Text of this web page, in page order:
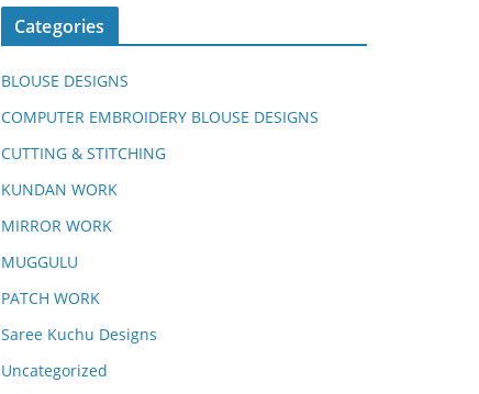
Categories
BLOUSE DESIGNS
COMPUTER EMBROIDERY BLOUSE DESIGNS
CUTTING & STITCHING
KUNDAN WORK
MIRROR WORK
MUGGULU
PATCH WORK
Saree Kuchu Designs
Uncategorized